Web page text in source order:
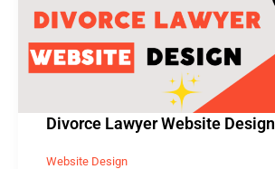
Divorce Lawyer Website Design
Website Design
Design